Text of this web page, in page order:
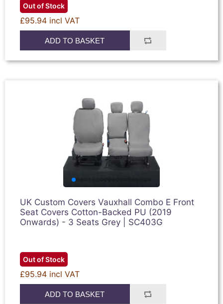
Out of Stock
£95.94 incl VAT
ADD TO BASKET
UK Custom Covers Vauxhall Combo E Front
Seat Covers Cotton-Backed PU (2019
Onwards) - 3 Seats Grey | SC403G
Out of Stock
£95.94 incl VAT
ADD TO BASKET